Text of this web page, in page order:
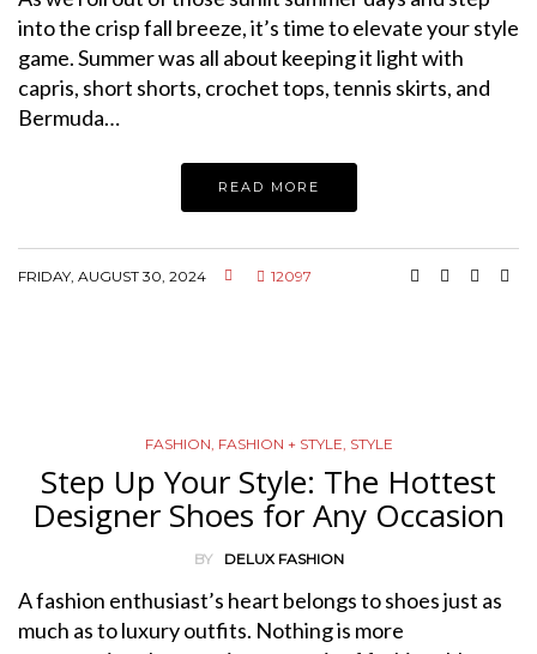
into the crisp fall breeze, it’s time to elevate your style
game. Summer was all about keeping it light with
capris, short shorts, crochet tops, tennis skirts, and
Bermuda…
READ MORE
FRIDAY, AUGUST 30, 2024 12097
FASHION, FASHION + STYLE, STYLE
Step Up Your Style: The Hottest
Designer Shoes for Any Occasion
BY DELUX FASHION
A fashion enthusiast’s heart belongs to shoes just as
much as to luxury outfits. Nothing is more